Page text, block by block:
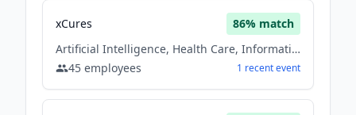
xCures 86% match
Artificial Intelligence, Health Care, Information Technology
45 employees 1 recentevent